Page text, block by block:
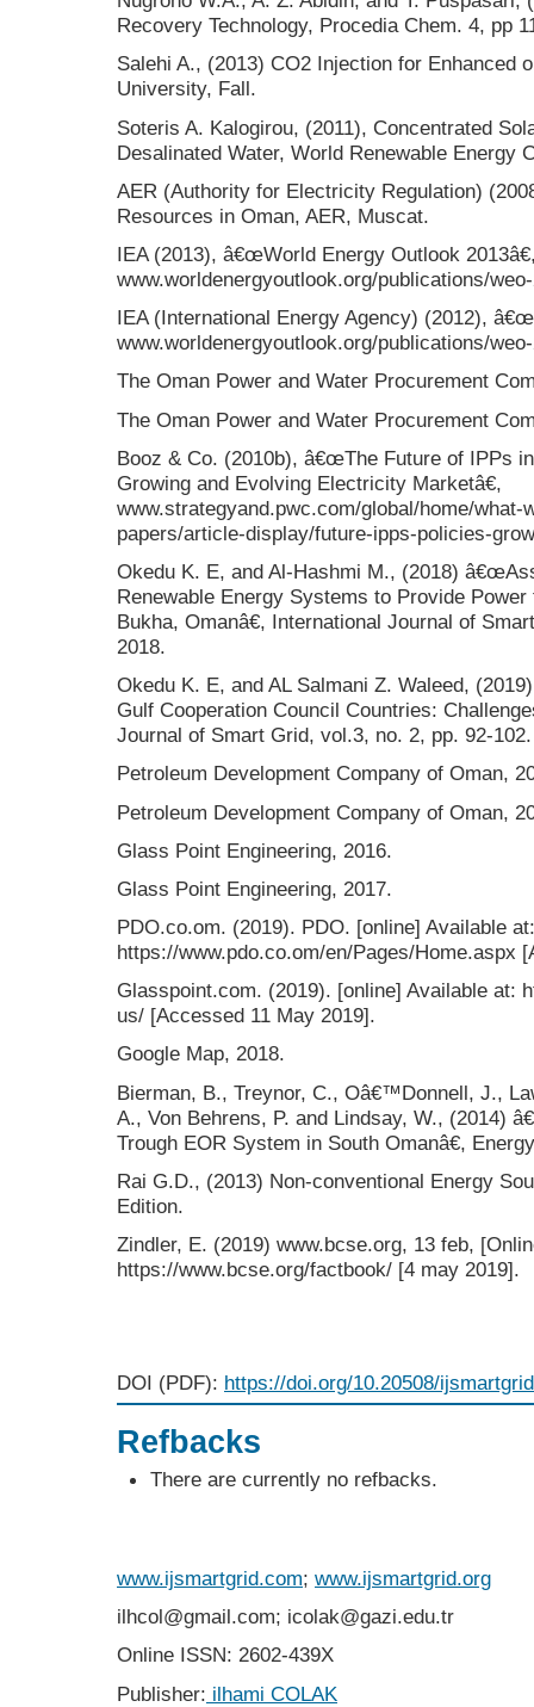
Recovery Technology, Procedia Chem. 4, pp
Salehi A., (2013) CO2 Injection for Enhanced
University, Fall.
Soteris A. Kalogirou, (2011), Concentrated
Desalinated Water, World Renewable Energy
AER (Authority for Electricity Regulation)
Resources in Oman, AER, Muscat.
IEA (2013), â€œWorld Energy Outlook
www.worldenergyoutlook.org/publications/
IEA (International Energy Agency) (2012),
www.worldenergyoutlook.org/publications/
The Oman Power and Water Procurement
The Oman Power and Water Procurement
Booz & Co. (2010b), â€œThe Future of IPPs
Growing and Evolving Electricity Marketâ€,
www.strategyand.pwc.com/global/home/what-
papers/article-display/future-ipps-policies-
Okedu K. E, and Al-Hashmi M., (2018)
Renewable Energy Systems to Provide
Bukha, Omanâ€, International Journal of
2018.
Okedu K. E, and AL Salmani Z. Waleed,
Gulf Cooperation Council Countries:
Journal of Smart Grid, vol.3, no. 2, pp. 92-102.
Petroleum Development Company of Oman,
Petroleum Development Company of Oman,
Glass Point Engineering, 2016.
Glass Point Engineering, 2017.
PDO.co.om. (2019). PDO. [online] Available at:
https://www.pdo.co.om/en/Pages/Home.aspx
Glasspoint.com. (2019). [online] Available at:
us/ [Accessed 11 May 2019].
Google Map, 2018.
Bierman, B., Treynor, C., Oâ€™Donnell, J.,
A., Von Behrens, P. and Lindsay, W., (2014)
Trough EOR System in South Omanâ€,
Rai G.D., (2013) Non-conventional Energy
Edition.
Zindler, E. (2019) www.bcse.org, 13 feb,
https://www.bcse.org/factbook/ [4 may 2019].
DOI (PDF): https://doi.org/10.20508/
Refbacks
There are currently no refbacks.
www.ijsmartgrid.com; www.ijsmartgrid.org
ilhcol@gmail.com; icolak@gazi.edu.tr
Online ISSN: 2602-439X
Publisher: ilhami COLAK